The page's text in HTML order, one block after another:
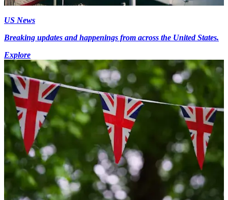
US News
Breaking updates and happenings from across the United States.
Explore